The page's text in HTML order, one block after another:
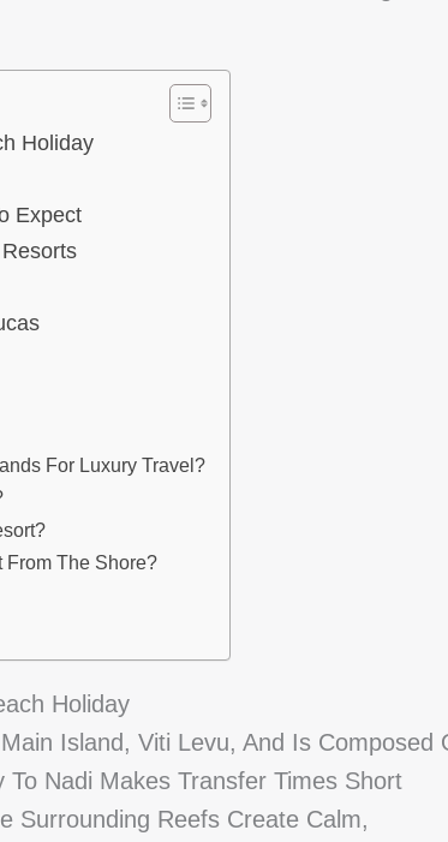
Holiday
Expect
For Luxury Travel?
The Shore?
Holiday
Island, Viti Levu, And Is Composed
Nadi Makes Transfer Times Short
Surrounding Reefs Create Calm,